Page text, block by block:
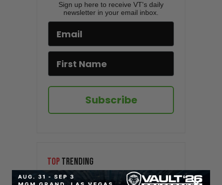
Sign up here to receive VT's daily
newsletter in your email inbox.
Subscribe
TOP TRENDING
Sorry. No data so far.